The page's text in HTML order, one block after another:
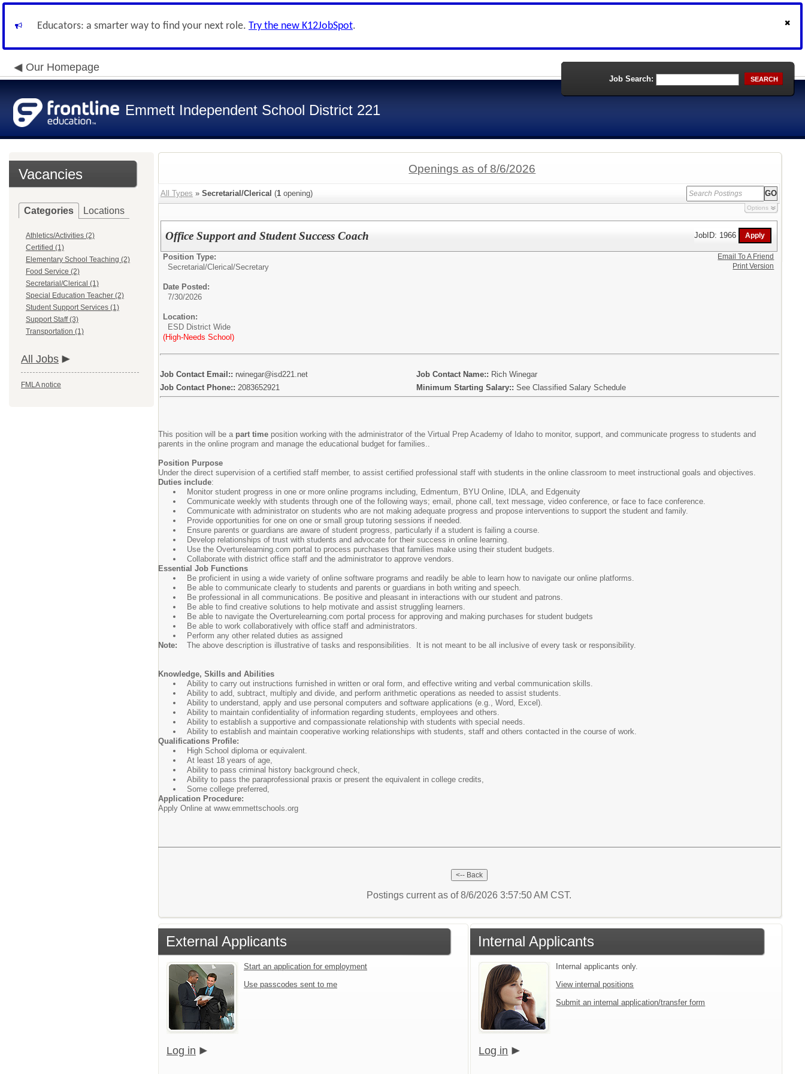
Educators: a smarter way to find your next role. Try the new K12JobSpot.
Our Homepage
Emmett Independent School District 221
Job Search: SEARCH
Vacancies
Categories Locations
Athletics/Activities (2)
Certified (1)
Elementary School Teaching (2)
Food Service (2)
Secretarial/Clerical (1)
Special Education Teacher (2)
Student Support Services (1)
Support Staff (3)
Transportation (1)
All Jobs
FMLA notice
Openings as of 8/6/2026
All Types » Secretarial/Clerical (1 opening)
Options
Office Support and Student Success Coach JobID: 1966
Position Type:
Secretarial/Clerical/Secretary
Date Posted:
7/30/2026
Location:
ESD District Wide
(High-Needs School)
Job Contact Email:: rwinegar@isd221.net Job Contact Name:: Rich Winegar
Job Contact Phone:: 2083652921 Minimum Starting Salary:: See Classified Salary Schedule
This position will be apart time position working with the administrator of the Virtual Prep Academy of Idaho to monitor, support, and communicate progress to students and
parents in the online program and manage the educational budget for families..
Position Purpose
Under the direct supervision of a certified staff member, to assist certified professional staff with students in the online classroom to meet instructional goals and objectives.
Duties include:
Monitor student progress in one or more online programs including, Edmentum, BYU Online, IDLA, and Edgenuity
Communicate weekly with students through one of the following ways; email, phone call, text message, video conference, or face to face conference.
Communicate with administrator on students who are not making adequate progress and propose interventions to support the student and family.
Provide opportunities for one on one or small group tutoring sessions if needed.
Ensure parents or guardians are aware of student progress, particularly if a student is failing a course.
Develop relationships of trust with students and advocate for their success in online learning.
Use the Overturelearning.com portal to process purchases that families make using their student budgets.
Collaborate with district office staff and the administrator to approve vendors.
Essential Job Functions
Be proficient in using a wide variety of online software programs and readily be able to learn how to navigate our online platforms.
Be able to communicate clearly to students and parents or guardians in both writing and speech.
Be professional in all communications. Be positive and pleasant in interactions with our student and patrons.
Be able to find creative solutions to help motivate and assist struggling learners.
Be able to navigate the Overturelearning.com portal process for approving and making purchases for student budgets
Be able to work collaboratively with office staff and administrators.
Perform any other related duties as assigned
Note: The above description is illustrative of tasks and responsibilities. It is not meant to be all inclusive of every task or responsibility.
Knowledge, Skills and Abilities
Ability to carry out instructions furnished in written or oral form, and effective writing and verbal communication skills.
Ability to add, subtract, multiply and divide, and perform arithmetic operations as needed to assist students.
Ability to understand, apply and use personal computers and software applications (e.g., Word, Excel).
Ability to maintain confidentiality of information regarding students, employees and others.
Ability to establish a supportive and compassionate relationship with students with special needs.
Ability to establish and maintain cooperative working relationships with students, staff and others contacted in the course of work.
Qualifications Profile:
High School diploma or equivalent.
At least 18 years of age,
Ability to pass criminal history background check,
Ability to pass the paraprofessional praxis or present the equivalent in college credits,
Some college preferred,
Application Procedure:
Apply Online at www.emmettschools.org
Email To A Friend
Print Version
Postings current as of 8/6/2026 3:57:50 AM CST.
External Applicants
Start an application for employment
Use passcodes sent to me
Log in
Internal Applicants
Internal applicants only.
View internal positions
Submit an internal application/transfer form
Log in